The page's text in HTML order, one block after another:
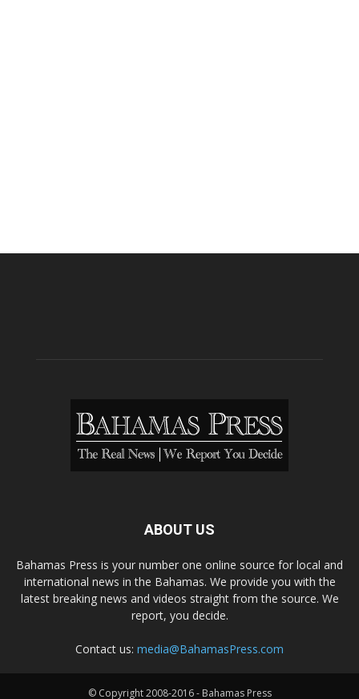
ABOUT US
Bahamas Press is your number one online source for local and
international news in the Bahamas. We provide you with the
latest breaking news and videos straight from the source. We
report, you decide.
Contact us: media@BahamasPress.com
© Copyright 2008-2016 - Bahamas Press